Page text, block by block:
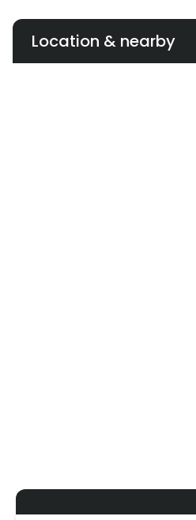
Location & nearby